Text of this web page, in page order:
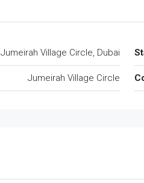
Jumeirah Village Circle, Dubai
Jumeirah Village Circle